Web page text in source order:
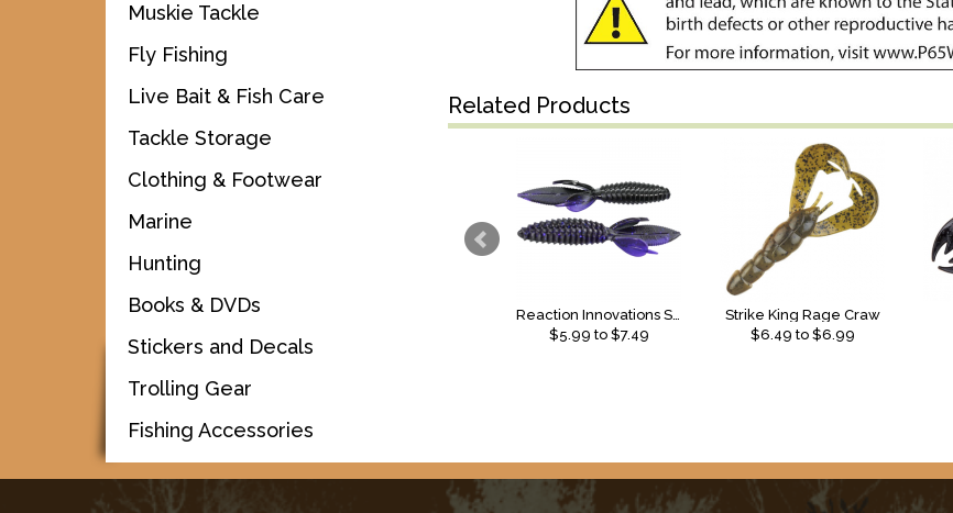
Muskie Tackle
Fly Fishing
Live Bait & Fish Care
Tackle Storage
Clothing & Footwear
Marine
Hunting
Books & DVDs
Stickers and Decals
Trolling Gear
Fishing Accessories
Related Products
Reaction Innovations Sweet Beaver
$5.99 to $7.49
Strike King Rage Craw
$6.49 to $6.99